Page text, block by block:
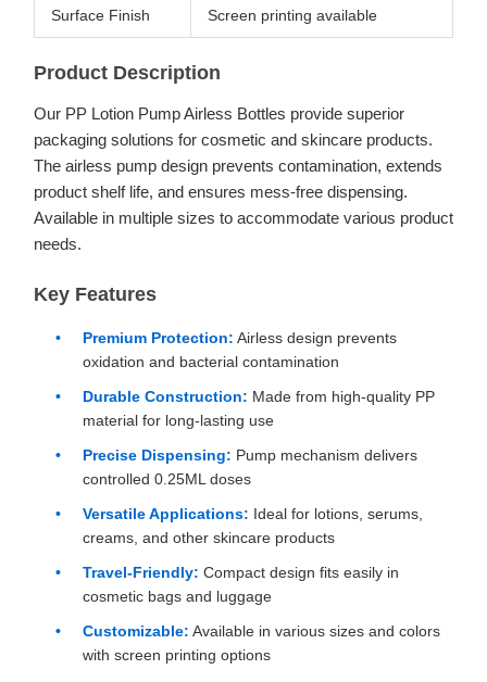
Surface Finish Screen printing available
Product Description
Our PP Lotion Pump Airless Bottles provide superior
packaging solutions for cosmetic and skincare products.
The airless pump design prevents contamination, extends
product shelf life, and ensures mess-free dispensing.
Available in multiple sizes to accommodate various product
needs.
Key Features
Premium Protection: Airless design prevents
oxidation and bacterial contamination
Durable Construction: Made from high-quality PP
material for long-lasting use
Precise Dispensing: Pump mechanism delivers
controlled 0.25ML doses
Versatile Applications: Ideal for lotions, serums,
creams, and other skincare products
Travel-Friendly: Compact design fits easily in
cosmetic bags and luggage
Customizable: Available in various sizes and colors
with screen printing options